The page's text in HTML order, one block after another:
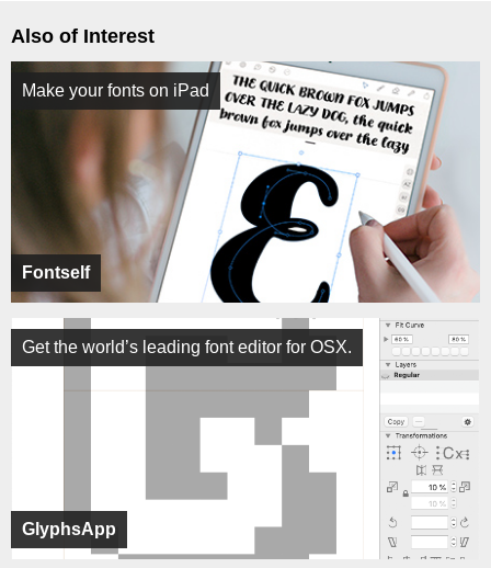
Also of Interest
Fontself
Make your fonts on iPad
GlyphsApp
Get the world’s leading font editor for OSX.